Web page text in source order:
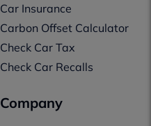
Car Insurance
Carbon Offset Calculator
Check Car Tax
Check Car Recalls
Company